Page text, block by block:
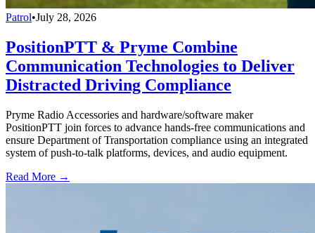
Patrol•July 28, 2026
PositionPTT & Pryme Combine
Communication Technologies to Deliver
Distracted Driving Compliance
Pryme Radio Accessories and hardware/software maker
PositionPTT join forces to advance hands-free communications and
ensure Department of Transportation compliance using an integrated
system of push-to-talk platforms, devices, and audio equipment.
Read More →